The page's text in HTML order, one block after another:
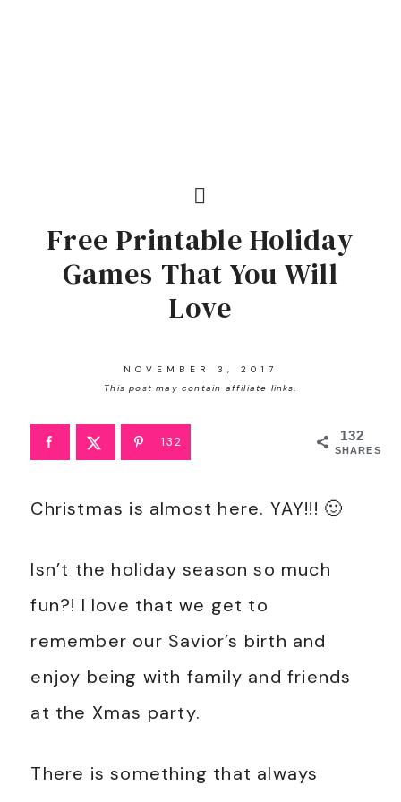
Free Printable Holiday
Games That You Will
Love
NOVEMBER 3, 2017
This post may contain affiliate links.
132
SHARES
132
Christmas is almost here. YAY!!! 🙂
Isn’t the holiday season so much
fun?! I love that we get to
remember our Savior’s birth and
enjoy being with family and friends
at the Xmas party.
There is something that always